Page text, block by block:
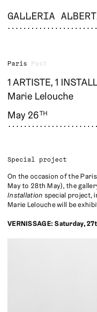
GALLERIA
Paris Past
1 ARTISTE, 1
Marie Lelouche
May 26TH
Special project
On the occasion of the
May to 28th May), the
Installation special project,
Marie Lelouche will be
VERNISSAGE: Saturday,